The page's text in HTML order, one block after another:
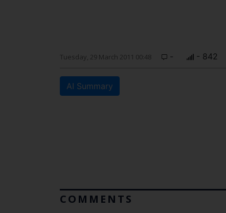
Tuesday, 29 March 2011 00:48 - - 842
AI Summary
COMMENTS